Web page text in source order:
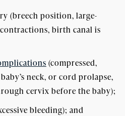
(breech position, large-
birth canal is
(compressed,
neck, or cord prolapse,
cervix before the baby);
bleeding); and